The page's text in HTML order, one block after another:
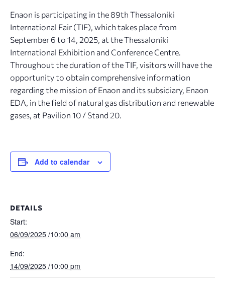
Enaon is participating in the 89th Thessaloniki
International Fair (TIF), which takes place from
September 6 to 14, 2025, at the Thessaloniki
International Exhibition and Conference Centre.
Throughout the duration of the TIF, visitors will have the
opportunity to obtain comprehensive information
regarding the mission of Enaon and its subsidiary, Enaon
EDA, in the field of natural gas distribution and renewable
gases, at Pavilion 10 / Stand 20.
Add to calendar
DETAILS
Start:
06/09/2025 /10:00 am
End:
14/09/2025 /10:00 pm